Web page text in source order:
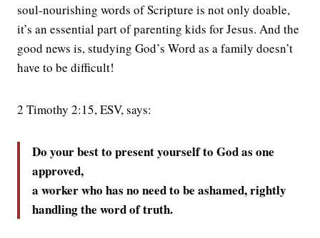
soul-nourishing words of Scripture is not only doable,
it’s an essential part of parenting kids for Jesus. And the
good news is, studying God’s Word as a family doesn’t
have to be difficult!
2 Timothy 2:15, ESV, says:
Do your best to present yourself to God as one
approved,
a worker who has no need to be ashamed, rightly
handling the word of truth.